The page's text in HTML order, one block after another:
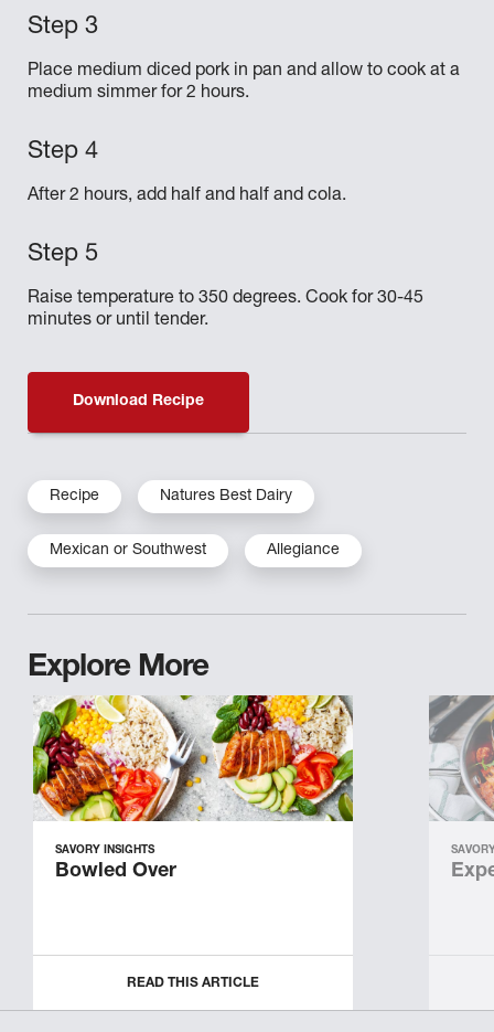
Place medium diced pork in pan and allow to cook at a
medium simmer for 2 hours.
After 2 hours, add half and half and cola.
Raise temperature to 350 degrees. Cook for 30-45
minutes or until tender.
Download Recipe
Recipe Natures Best Dairy
Mexican or Southwest Allegiance
Explore More
SAVORY INSIGHTS
Bowled Over
READ THIS ARTICLE